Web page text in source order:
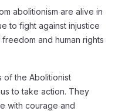
abolitionism are alive in
to fight against injustice
and human rights
of the Abolitionist
to take action. They
with courage and